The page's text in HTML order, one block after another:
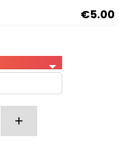
€5.00